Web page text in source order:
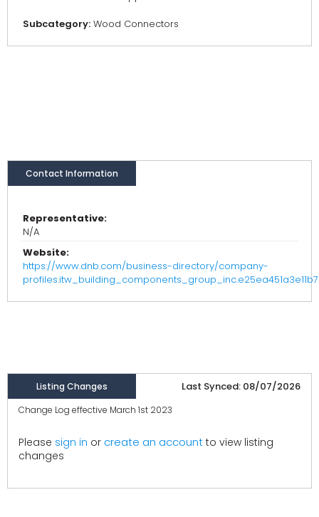
Subcategory: Wood Connectors
Contact Information
Representative:
N/A
Website:
https://www.dnb.com/business-directory/company-
Listing Changes Last Synced: 08/07/2026
Change Log effective March 1st 2023
Please sign in or create an account to view listing
changes